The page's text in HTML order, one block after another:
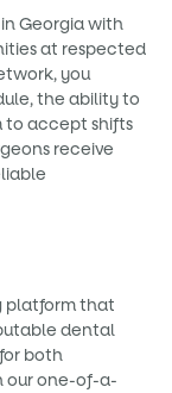
Georgia with
at respected
you
the ability to
to accept shifts
receive
platform that
dental
both
our one-of-a-